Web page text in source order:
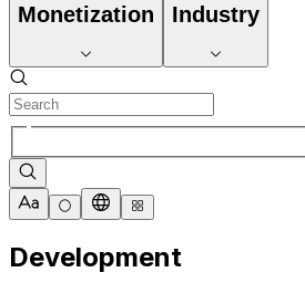
Monetization Industry
Development